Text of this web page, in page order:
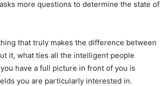
more questions to determine the state of
that truly makes the difference between
it, what ties all the intelligent people
have a full picture in front of you is
you are particularly interested in.